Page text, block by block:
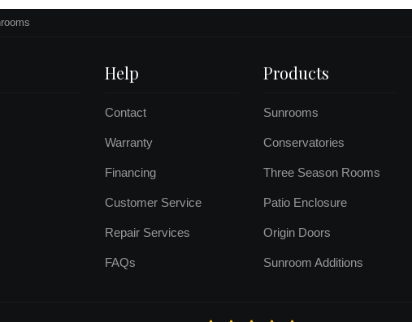
Help
Contact
Warranty
Financing
Customer Service
Repair Services
FAQs
Products
Sunrooms
Conservatories
Three Season Rooms
Patio Enclosure
Origin Doors
Sunroom Additions